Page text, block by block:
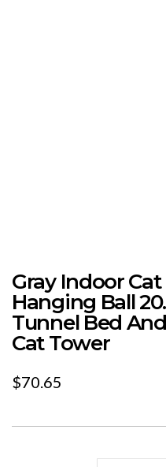
Gray Indoor
Hanging Ball
Tunnel Bed
Cat Tower
$70.65